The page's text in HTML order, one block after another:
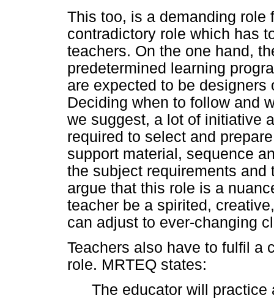
This too, is a demanding role
contradictory role which has
teachers. On the one hand,
predetermined learning
are expected to be
Deciding when to follow and
we suggest, a lot of initiative
required to select and
support material, sequence
the subject requirements
argue that this role is a
teacher be a spirited,
can adjust to ever-changing
Teachers also have to fulfil a
role. MRTEQ states:
The educator will